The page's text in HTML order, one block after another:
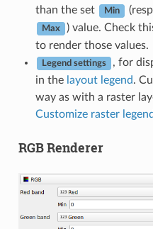
than the set
Min
Max
) value. Check
to render those values.
Legend settings , for
in the layout legend.
way as with a raster
Customize raster legend
RGB Renderer